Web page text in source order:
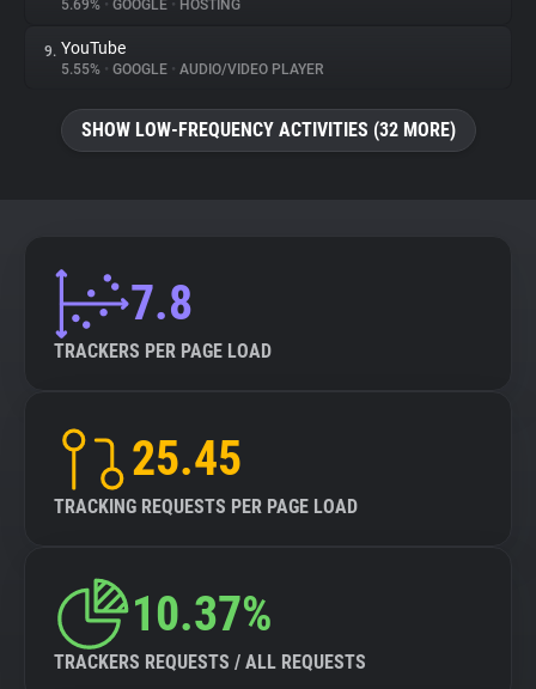
5.69% • GOOGLE • HOSTING
9. YouTube
5.55% • GOOGLE • AUDIO/VIDEO PLAYER
SHOW LOW-FREQUENCY ACTIVITIES (32 MORE)
7.8
TRACKERS PER PAGE LOAD
25.45
TRACKING REQUESTS PER PAGE LOAD
10.37%
TRACKERS REQUESTS / ALL REQUESTS